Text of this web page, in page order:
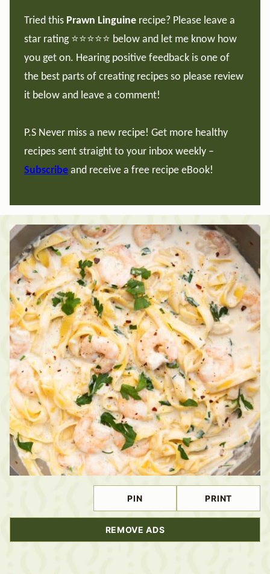
Tried this Prawn Linguine recipe? Please leave a
star rating ⭐️⭐️⭐️⭐️⭐️ below and let me know how
you get on. Hearing positive feedback is one of
the best parts of creating recipes so please review
it below and leave a comment!
P.S Never miss a new recipe! Get more healthy
recipes sent straight to your inbox weekly –
Subscribe and receive a free recipe eBook!
PIN PRINT
REMOVE ADS